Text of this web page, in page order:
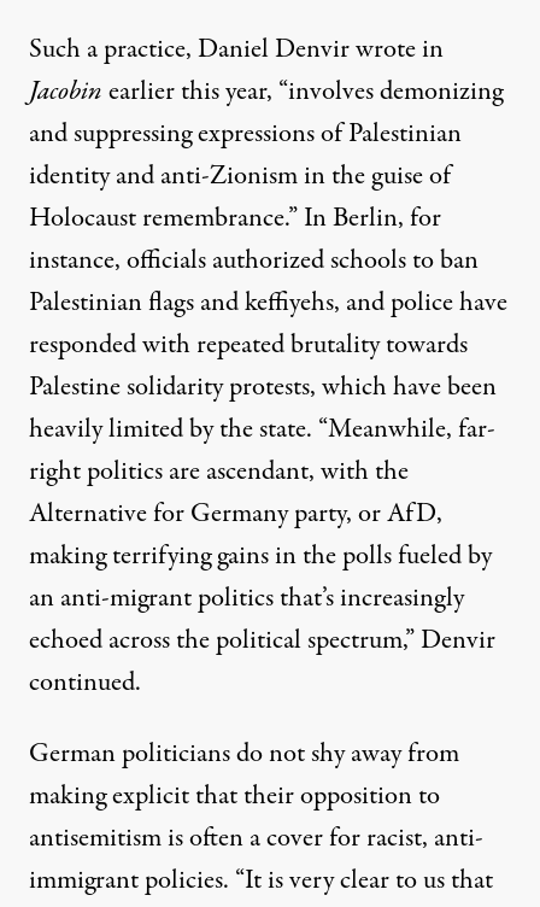
Such a practice, Daniel Denvirwrotein
Jacobinearlier this year, “involves demonizing
and suppressing expressions of Palestinian
identity and anti-Zionism in the guise of
Holocaust remembrance.” In Berlin, for
instance, officials authorized schools to ban
Palestinian flags and keffiyehs, and police have
responded with repeated brutality towards
Palestine solidarity protests, which have been
heavily limited by the state. “Meanwhile, far-
right politics are ascendant, with the
Alternative for Germany party, or AfD,
making terrifying gains in the polls fueled by
an anti-migrant politics that’s increasingly
echoed across the political spectrum,” Denvir
continued.
German politicians do not shy away from
making explicit that their opposition to
antisemitism is often a cover for racist, anti-
immigrant policies. “It is very clear to us that